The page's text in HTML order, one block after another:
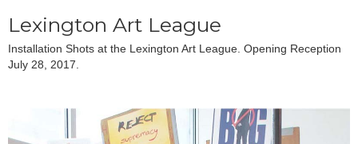
Lexington Art League
Installation Shots at the Lexington Art League. Opening Reception
July 28, 2017.